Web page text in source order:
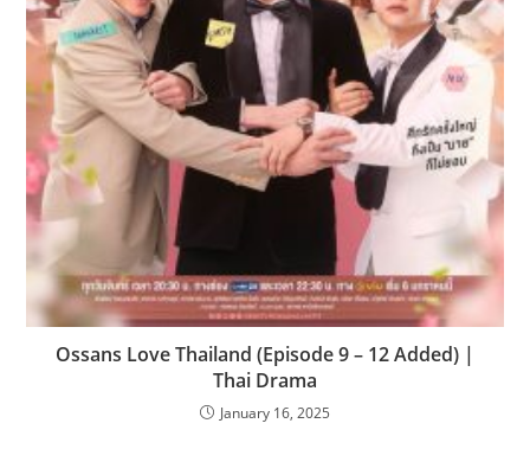
Ossans Love Thailand (Episode 9 – 12 Added) |
Thai Drama
January 16, 2025